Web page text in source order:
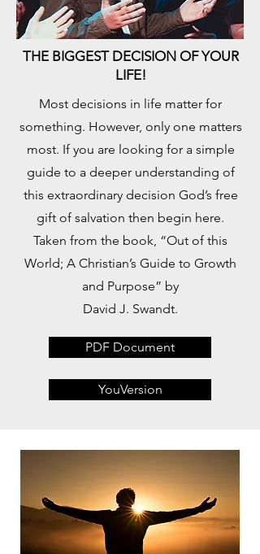
THE BIGGEST DECISION OF YOUR
LIFE!
​Most decisions in life matter for
something. However, only one matters
most. If you are looking for a simple
guide to a deeper understanding of
this extraordinary decision God’s free
gift of salvation then begin here.
Taken from the book, “Out of this
World; A Christian’s Guide to Growth
and Purpose” by
David J. Swandt.
PDF Document
YouVersion